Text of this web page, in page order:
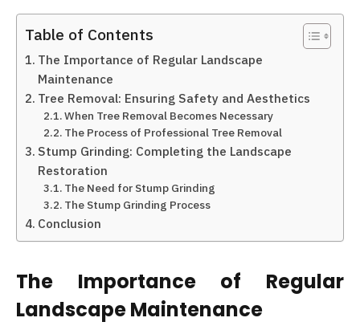
Table of Contents
The Importance of Regular Landscape
Maintenance
Tree Removal: Ensuring Safety and Aesthetics
When Tree Removal Becomes Necessary
The Process of Professional Tree Removal
Stump Grinding: Completing the Landscape
Restoration
The Need for Stump Grinding
The Stump Grinding Process
Conclusion
The Importance of Regular
Landscape Maintenance